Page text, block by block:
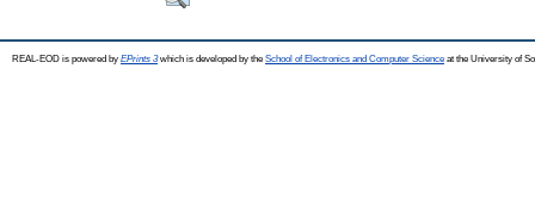
REAL-EOD is powered by EPrints 3which is developed by the School of Electronics and Computer Science at the University of